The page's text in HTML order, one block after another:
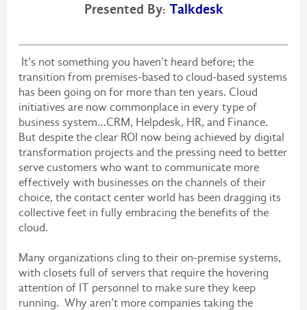
Presented By: Talkdesk
It’s not something you haven’t heard before; the
transition from premises-based to cloud-based systems
has been going on for more than ten years. Cloud
initiatives are now commonplace in every type of
business system…CRM, Helpdesk, HR, and Finance.
But despite the clear ROI now being achieved by digital
transformation projects and the pressing need to better
serve customers who want to communicate more
effectively with businesses on the channels of their
choice, the contact center world has been dragging its
collective feet in fully embracing the benefits of the
cloud.
Many organizations cling to their on-premise systems,
with closets full of servers that require the hovering
attention of IT personnel to make sure they keep
running. Why aren’t more companies taking the